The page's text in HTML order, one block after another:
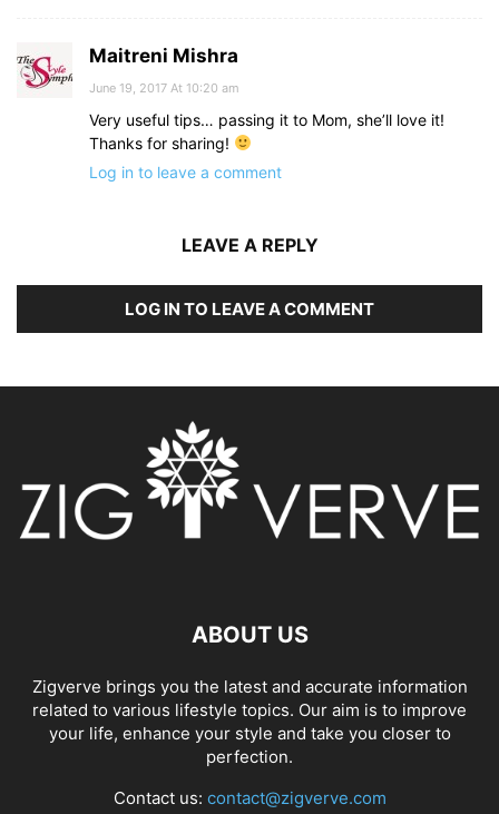
Maitreni Mishra
June 19, 2017 At 10:20 am
Very useful tips… passing it to Mom, she’ll love it!
Thanks for sharing!
Log in to leave a comment
LEAVE A REPLY
LOG IN TO LEAVE A COMMENT
ABOUT US
Zigverve brings you the latest and accurate information
related to various lifestyle topics. Our aim is to improve
your life, enhance your style and take you closer to
perfection.
Contact us: contact@zigverve.com